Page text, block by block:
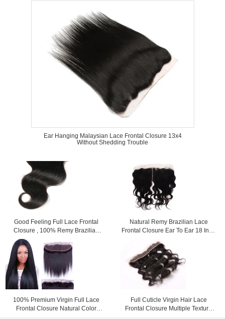
Ear Hanging Malaysian Lace Frontal Closure 13x4
Without Shedding Trouble
Good Feeling Full Lace Frontal
Closure , 100% Remy Brazilian
Hair Lace Front Closure
Natural Remy Brazilian Lace
Frontal Closure Ear To Ear 18 Inch
100% Premium Virgin Full Lace
Frontal Closure Natural Color
Full Cuticle Virgin Hair Lace
Frontal Closure Multiple Texture